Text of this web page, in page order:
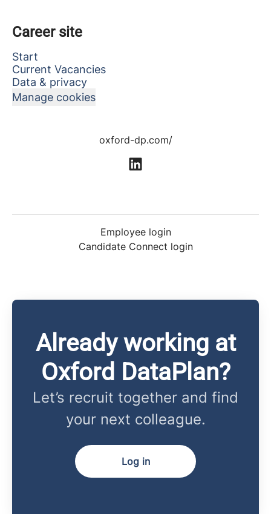
Career site
Start
Current Vacancies
Data & privacy
Manage cookies
oxford-dp.com/
Employee login
Candidate Connect login
Already working at
Oxford DataPlan?
Let’s recruit together and find
your next colleague.
Log in